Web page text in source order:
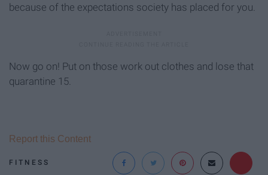
because of the expectations society has placed for you.
Now go on! Put on those work out clothes and lose that
quarantine 15.
FITNESS
Report this Content